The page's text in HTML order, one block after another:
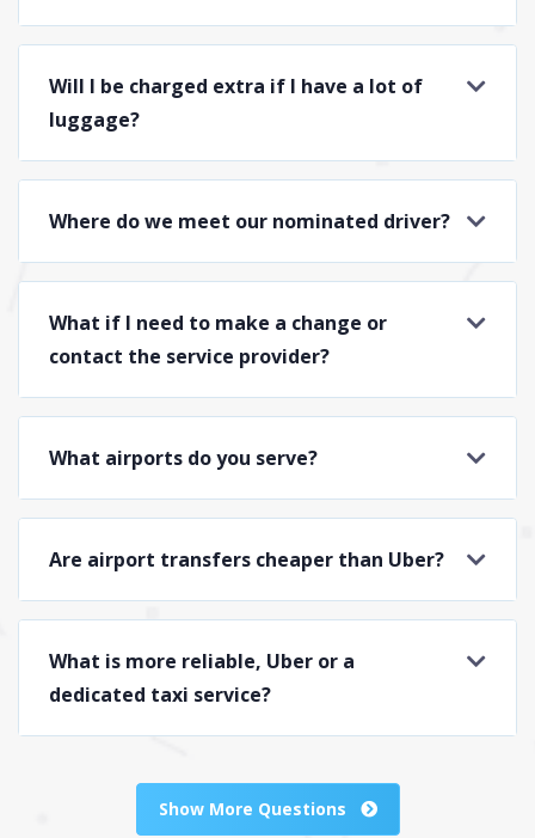
Will I be charged extra if I have a lot of
luggage?
Where do we meet our nominated driver?
What if I need to make a change or
contact the service provider?
What airports do you serve?
Are airport transfers cheaper than Uber?
What is more reliable, Uber or a
dedicated taxi service?
Show More Questions